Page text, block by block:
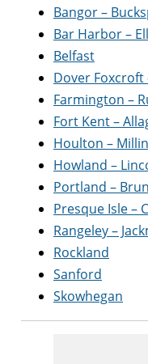
Bangor –
Bar Harbor –
Belfast
Dover Foxcroft
Farmington –
Fort Kent –
Houlton –
Howland –
Portland –
Presque Isle –
Rangeley –
Rockland
Sanford
Skowhegan